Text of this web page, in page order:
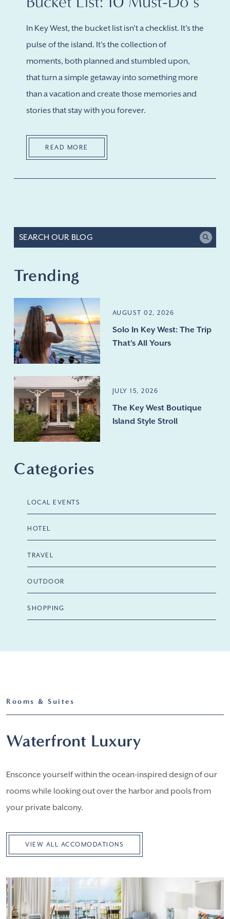
In Key West, the bucket list isn't a checklist. It's the
pulse of the island. It's the collection of
moments, both planned and stumbled upon,
that turn a simple getaway into something more
than a vacation and create those memories and
stories that stay with you forever.
READ MORE
Trending
AUGUST 02, 2026
Solo In Key West: The Trip
That's All Yours
JULY 15, 2026
The Key West Boutique
Island Style Stroll
Categories
LOCAL EVENTS
HOTEL
TRAVEL
OUTDOOR
SHOPPING
Rooms & Suites
Waterfront Luxury
Ensconce yourself within the ocean-inspired design of our
rooms while looking out over the harbor and pools from
your private balcony.
VIEW ALL ACCOMODATIONS